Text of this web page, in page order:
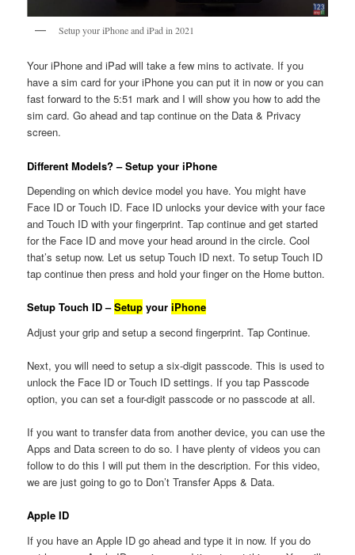
Setup your iPhone and iPad in 2021
Your iPhone and iPad will take a few mins to activate. If you
have a sim card for your iPhone you can put it in now or you can
fast forward to the 5:51 mark and I will show you how to add the
sim card. Go ahead and tap continue on the Data & Privacy
screen.
Different Models? – Setup your iPhone
Depending on which device model you have. You might have
Face ID or Touch ID. Face ID unlocks your device with your face
and Touch ID with your fingerprint. Tap continue and get started
for the Face ID and move your head around in the circle. Cool
that’s setup now. Let us setup Touch ID next. To setup Touch ID
tap continue then press and hold your finger on the Home button.
Setup Touch ID –Setup youriPhone
Adjust your grip and setup a second fingerprint. Tap Continue.
Next, you will need to setup a six-digit passcode. This is used to
unlock the Face ID or Touch ID settings. If you tap Passcode
option, you can set a four-digit passcode or no passcode at all.
If you want to transfer data from another device, you can use the
Apps and Data screen to do so. I have plenty of videos you can
follow to do this I will put them in the description. For this video,
we are just going to go to Don’t Transfer Apps & Data.
Apple ID
If you have an Apple ID go ahead and type it in now. If you do